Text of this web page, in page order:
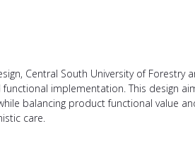
Central South University of Forestry
implementation. This design
balancing product functional value
care.